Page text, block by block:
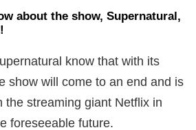
about the show, Supernatural,
know that with its
show will come to an end and is
the streaming giant Netflix in
foreseeable future.